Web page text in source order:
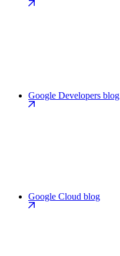
Google Developers blog
Google Cloud blog